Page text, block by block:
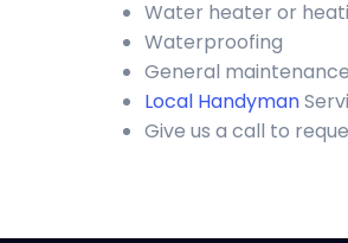
Water heater or
Waterproofing
General maintenance
Local Handyman
Give us a call to